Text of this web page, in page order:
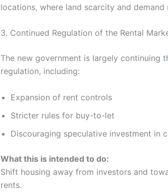
locations, where land scarcity and
3. Continued Regulation of the Rental
The new government is largely continuing
regulation, including:
Expansion of rent controls
Stricter rules for buy-to-let
Discouraging speculative investment in
What this is intended to do:
Shift housing away from investors and
rents.